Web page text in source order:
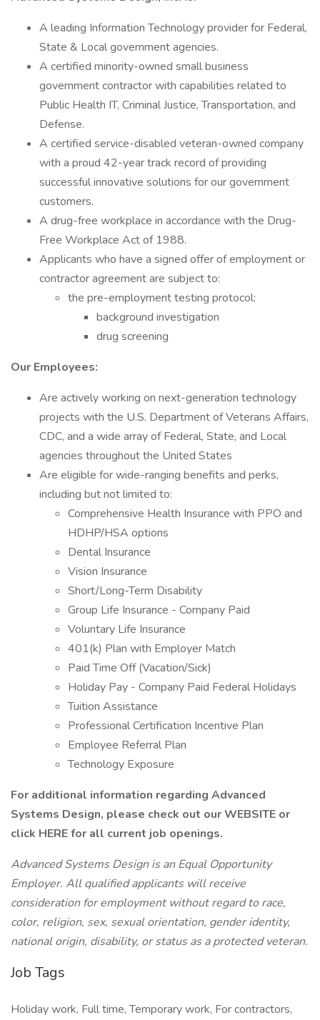
A leading Information Technology provider for Federal,
State & Local government agencies.
A certified minority-owned small business
government contractor with capabilities related to
Public Health IT, Criminal Justice, Transportation, and
Defense.
A certified service-disabled veteran-owned company
with a proud 42-year track record of providing
successful innovative solutions for our government
customers.
A drug-free workplace in accordance with the Drug-
Free Workplace Act of 1988.
Applicants who have a signed offer of employment or
contractor agreement are subject to:
the pre-employment testing protocol:
background investigation
drug screening
Our Employees:
Are actively working on next-generation technology
projects with the U.S. Department of Veterans Affairs,
CDC, and a wide array of Federal, State, and Local
agencies throughout the United States
Are eligible for wide-ranging benefits and perks,
including but not limited to:
Comprehensive Health Insurance with PPO and
HDHP/HSA options
Dental Insurance
Vision Insurance
Short/Long-Term Disability
Group Life Insurance - Company Paid
Voluntary Life Insurance
401(k) Plan with Employer Match
Paid Time Off (Vacation/Sick)
Holiday Pay - Company Paid Federal Holidays
Tuition Assistance
Professional Certification Incentive Plan
Employee Referral Plan
Technology Exposure
For additional information regarding Advanced
Systems Design, please check out our WEBSITE or
click HERE for all current job openings.
Advanced Systems Design is an Equal Opportunity
Employer. All qualified applicants will receive
consideration for employment without regard to race,
color, religion, sex, sexual orientation, gender identity,
national origin, disability, or status as a protected veteran.
Job Tags
Holiday work, Full time, Temporary work, For contractors,